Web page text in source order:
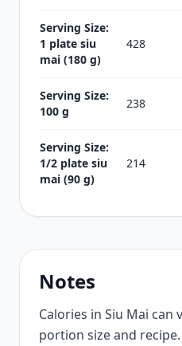
Serving Size:
1 plate siu
mai (180 g)
428
Serving Size:
100 g
238
Serving Size:
1/2 plate siu
mai (90 g)
214
Notes
Calories in Siu Mai can
portion size and